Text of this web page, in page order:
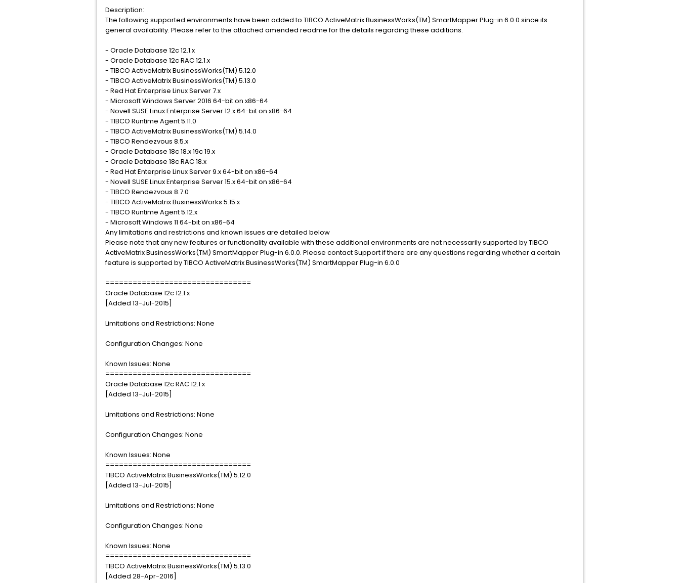
Description:
The following supported environments have been added to TIBCO ActiveMatrix BusinessWorks(TM) SmartMapper Plug-in 6.0.0 since its
general availability. Please refer to the attached amended readme for the details regarding these additions.
- Oracle Database 12c 12.1.x
- Oracle Database 12c RAC 12.1.x
- TIBCO ActiveMatrix BusinessWorks(TM) 5.12.0
- TIBCO ActiveMatrix BusinessWorks(TM) 5.13.0
- Red Hat Enterprise Linux Server 7.x
- Microsoft Windows Server 2016 64-bit on x86-64
- Novell SUSE Linux Enterprise Server 12.x 64-bit on x86-64
- TIBCO Runtime Agent 5.11.0
- TIBCO ActiveMatrix BusinessWorks(TM) 5.14.0
- TIBCO Rendezvous 8.5.x
- Oracle Database 18c 18.x 19c 19.x
- Oracle Database 18c RAC 18.x
- Red Hat Enterprise Linux Server 9.x 64-bit on x86-64
- Novell SUSE Linux Enterprise Server 15.x 64-bit on x86-64
- TIBCO Rendezvous 8.7.0
- TIBCO ActiveMatrix BusinessWorks 5.15.x
- TIBCO Runtime Agent 5.12.x
- Microsoft Windows 11 64-bit on x86-64
Any limitations and restrictions and known issues are detailed below
Please note that any new features or functionality available with these additional environments are not necessarily supported by TIBCO
ActiveMatrix BusinessWorks(TM) SmartMapper Plug-in 6.0.0. Please contact Support if there are any questions regarding whether a certain
feature is supported by TIBCO ActiveMatrix BusinessWorks(TM) SmartMapper Plug-in 6.0.0
================================
Oracle Database 12c 12.1.x
[Added 13-Jul-2015]
Limitations and Restrictions: None
Configuration Changes: None
Known Issues: None
================================
Oracle Database 12c RAC 12.1.x
[Added 13-Jul-2015]
Limitations and Restrictions: None
Configuration Changes: None
Known Issues: None
================================
TIBCO ActiveMatrix BusinessWorks(TM) 5.12.0
[Added 13-Jul-2015]
Limitations and Restrictions: None
Configuration Changes: None
Known Issues: None
================================
TIBCO ActiveMatrix BusinessWorks(TM) 5.13.0
[Added 28-Apr-2016]